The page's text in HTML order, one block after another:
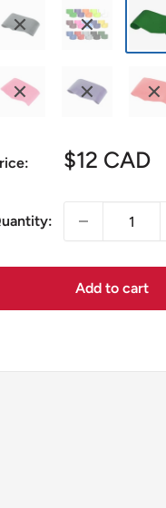
Sale
$12 CAD
Add to cart